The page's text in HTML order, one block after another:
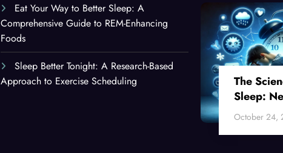
Eat Your Way to Better Sleep: A
Comprehensive Guide to REM-Enhancing
Foods
Sleep Better Tonight: A Research-Based
Approach to Exercise Scheduling
The
Sleep:
Reveals
October 24,